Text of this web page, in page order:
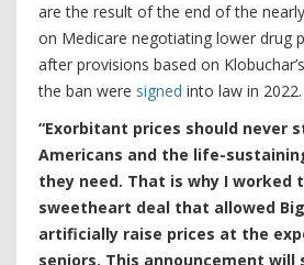
are the result of the end of the
on Medicare negotiating lower drug
after provisions based on
the ban were signed into law in 2022.
“Exorbitant prices should never
Americans and the life-
they need. That is why I worked
sweetheart deal that allowed
artificially raise prices at the
seniors. This announcement will